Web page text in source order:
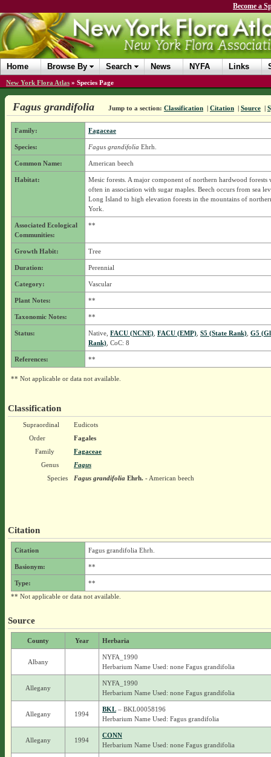
Become a
Home Browse By Search News NYFA Links
New York Flora Atlas » Species Page
Fagus grandifolia Jump to a section: Classification | Citation | Source |
Family: Fagaceae
Species: Fagus grandifolia Ehrh.
Common Name: American beech
Habitat:
Mesic forests. A major component of northern hardwood forests
often in association with sugar maples. Beech occurs from sea
Long Island to high elevation forests in the mountains of
York.
Associated Ecological
Communities:
**
Growth Habit: Tree
Duration: Perennial
Category: Vascular
Plant Notes: **
Taxonomic Notes: **
Status: Native, FACU (NCNE), FACU (EMP), S5 (State Rank), G5
Rank), CoC: 8
References: **
** Not applicable or data not available.
Classification
Supraordinal
Eudicots
Order
Fagales
Family
Fagaceae
Genus
Fagus
Species
Fagus grandifoliaEhrh.- American beech
Citation
Citation Fagus grandifolia Ehrh.
Basionym: **
Type:
**
** Not applicable or data not available.
Source
County Year Herbaria
Albany
NYFA_1990
Herbarium Name Used: none Fagus grandifolia
Allegany
NYFA_1990
Herbarium Name Used: none Fagus grandifolia
Allegany 1994
BKL– BKL00058196
Herbarium Name Used: Fagus grandifolia
Allegany 1994
CONN
Herbarium Name Used: none Fagus grandifolia